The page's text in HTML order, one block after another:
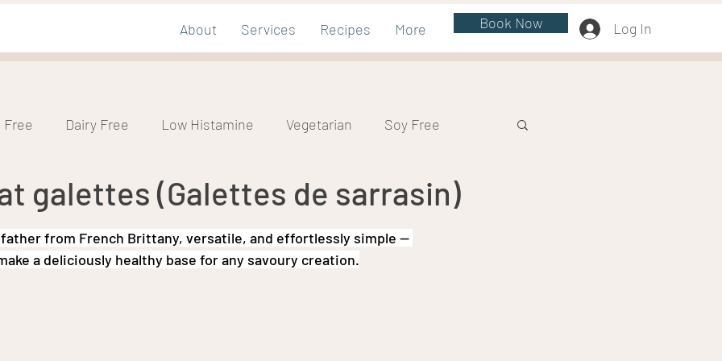
About Services Recipes More Book Now Log In
Free Dairy Free Low Histamine Vegetarian Soy Free
Nut Free
galettes (Galettes de sarrasin)
from French Brittany, versatile, and effortlessly simple —
a deliciously healthy base for any savoury creation.